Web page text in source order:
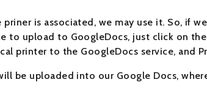
priner is associated, we may use it. So, if
to upload to GoogleDocs, just click on
printer to the GoogleDocs service, and
be uploaded into our Google Docs,